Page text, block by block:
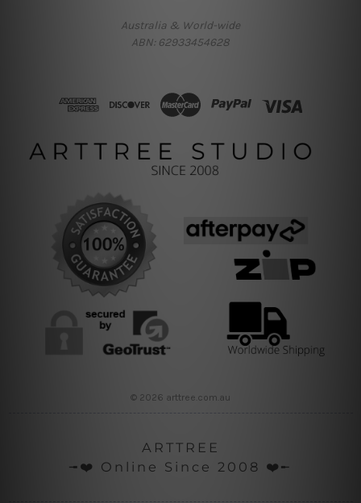
Australia & World-wide
ABN: 62933454628
© 2026 arttree.com.au
ARTTREE
╼❤️ Online Since 2008 ❤️╾